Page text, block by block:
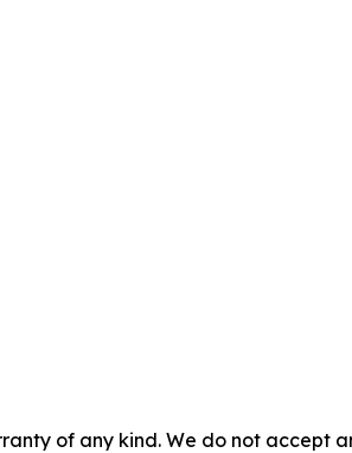
of any kind. We do not accept